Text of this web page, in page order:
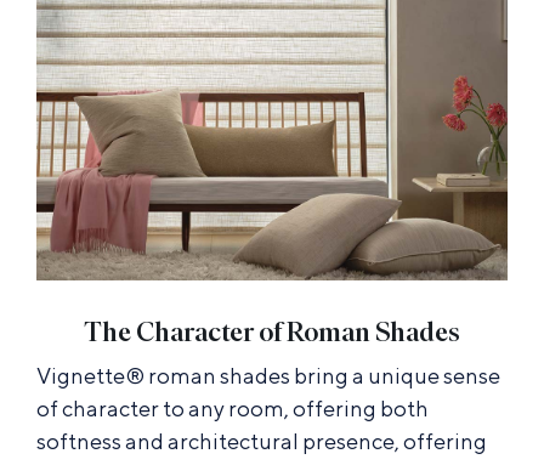
The Character of Roman Shades
Vignette® roman shades bring a unique sense
of character to any room, offering both
softness and architectural presence, offering